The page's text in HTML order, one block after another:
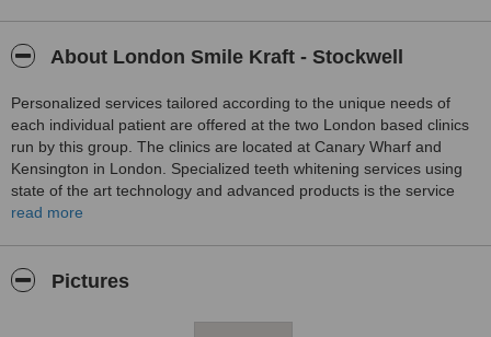
About London Smile Kraft - Stockwell
Personalized services tailored according to the unique needs of
each individual patient are offered at the two London based clinics
run by this group. The clinics are located at Canary Wharf and
Kensington in London. Specialized teeth whitening services using
state of the art technology and advanced products is the service
offered at both clinics. The qualified and experienced team at both
discounted services are offered for weddings, corporate affairs and
read more
Pictures